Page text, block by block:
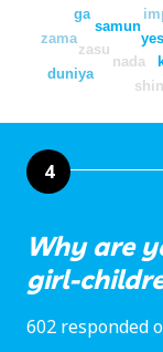
samun
yes
zasu
ga
nada
duniya
zama
4
Why are
girl-
602 responded